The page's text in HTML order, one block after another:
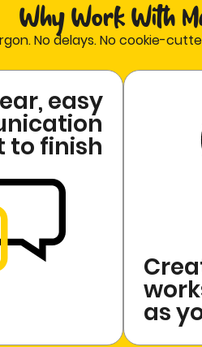
Why Work With
No delays. No cookie-
easy
to finish
as